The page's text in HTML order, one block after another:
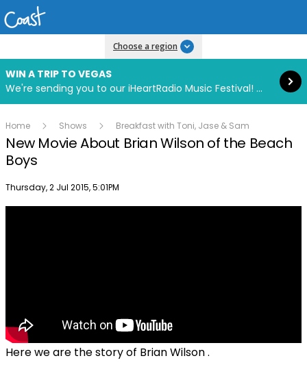
Choose a region
WIN A TRIP TO VEGAS
We're sending you to our iHeartRadio Music Festival! Click to enter now using our free iHeart app.
Read more
Home Shows Breakfast with Toni, Jase & Sam
New Movie About Brian Wilson of the Beach
Boys
Publish date
Thursday, 2 Jul 2015, 5:01PM
Here we are the story of Brian Wilson .